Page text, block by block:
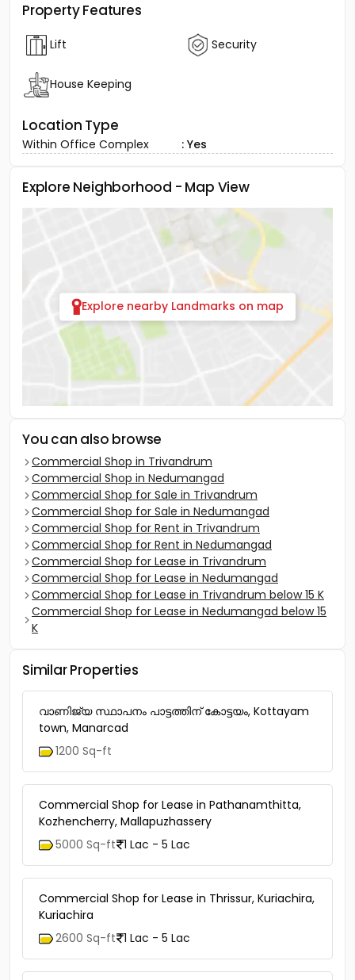
Property Features
Lift Security
House Keeping
Location Type
Within Office Complex : Yes
Explore Neighborhood - Map View
Explore nearby Landmarks on map
You can also browse
Commercial Shop in Trivandrum
Commercial Shop in Nedumangad
Commercial Shop for Sale in Trivandrum
Commercial Shop for Sale in Nedumangad
Commercial Shop for Rent in Trivandrum
Commercial Shop for Rent in Nedumangad
Commercial Shop for Lease in Trivandrum
Commercial Shop for Lease in Nedumangad
Commercial Shop for Lease in Trivandrum below 15 K
Commercial Shop for Lease in Nedumangad below 15
K
Similar Properties
വാണിജ്യ സ്ഥാപനം പാട്ടത്തിന് കോട്ടയം, Kottayam
town, Manarcad
1200 Sq-ft
Commercial Shop for Lease in Pathanamthitta,
Kozhencherry, Mallapuzhassery
5000 Sq-ft 1 Lac - 5 Lac
Commercial Shop for Lease in Thrissur, Kuriachira,
Kuriachira
2600 Sq-ft 1 Lac - 5 Lac